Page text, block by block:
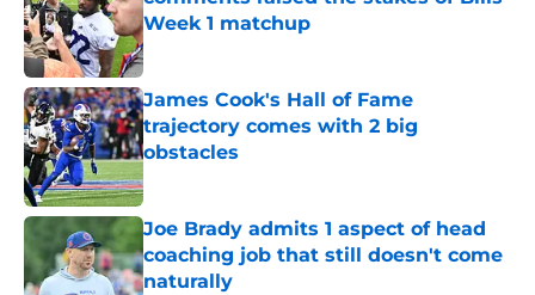
Week 1 matchup
Published by on Invalid Date
James Cook's Hall of Fame
trajectory comes with 2 big
obstacles
Published by on Invalid Date
Joe Brady admits 1 aspect of head
coaching job that still doesn't come
naturally